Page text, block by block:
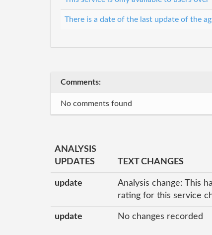
There is a date of the last update of the
Comments:
No comments found
ANALYSIS
UPDATES
TEXT CHANGES
update
Analysis change: This
rating for this service
update No changes recorded